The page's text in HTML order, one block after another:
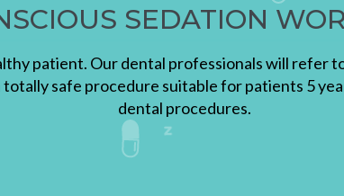
SEDATION
patient. Our dental professionals will
safe procedure suitable for patients 5
dental procedures.